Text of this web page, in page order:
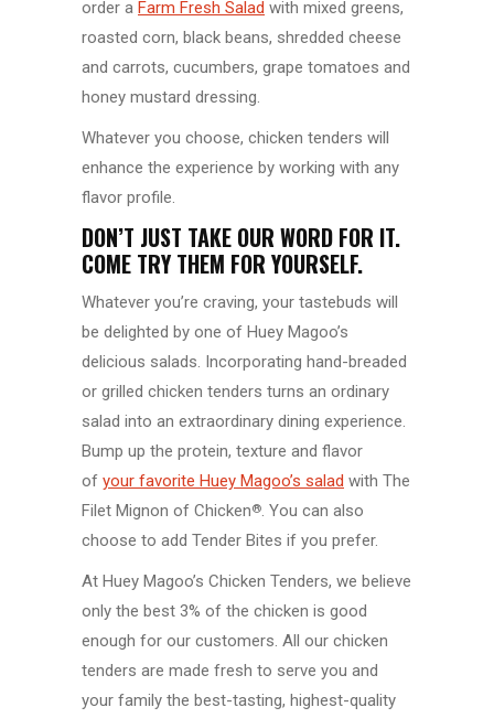
order a Farm Fresh Salad with mixed greens,
roasted corn, black beans, shredded cheese
and carrots, cucumbers, grape tomatoes and
honey mustard dressing.
Whatever you choose, chicken tenders will
enhance the experience by working with any
flavor profile.
DON’T JUST TAKE OUR WORD FOR IT.
COME TRY THEM FOR YOURSELF.
Whatever you’re craving, your tastebuds will
be delighted by one of Huey Magoo’s
delicious salads. Incorporating hand-breaded
or grilled chicken tenders turns an ordinary
salad into an extraordinary dining experience.
Bump up the protein, texture and flavor
of your favorite Huey Magoo’s salad with The
Filet Mignon of Chicken®. You can also
choose to add Tender Bites if you prefer.
At Huey Magoo’s Chicken Tenders, we believe
only the best 3% of the chicken is good
enough for our customers. All our chicken
tenders are made fresh to serve you and
your family the best-tasting, highest-quality